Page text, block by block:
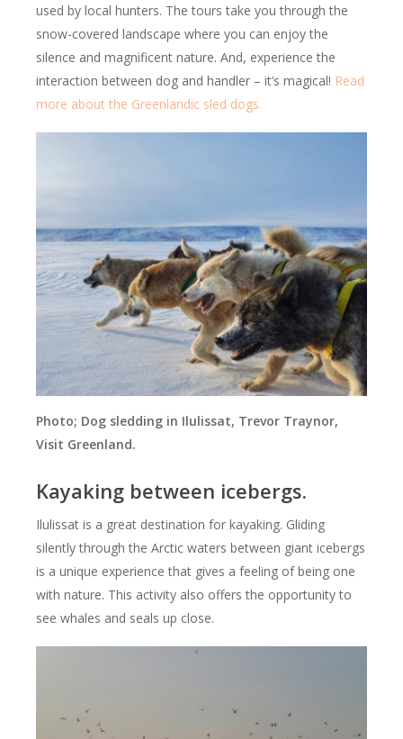
used by local hunters. The tours take you through the
snow-covered landscape where you can enjoy the
silence and magnificent nature. And, experience the
interaction between dog and handler – it’s magical! Read
more about the Greenlandic sled dogs.
Photo; Dog sledding in Ilulissat, Trevor Traynor,
Visit Greenland.
Kayaking between icebergs.
Ilulissat is a great destination for kayaking. Gliding
silently through the Arctic waters between giant icebergs
is a unique experience that gives a feeling of being one
with nature. This activity also offers the opportunity to
see whales and seals up close.